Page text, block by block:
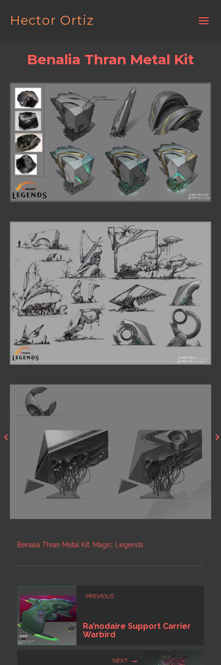
Hector Ortiz
Benalia Thran Metal Kit
Benalia Thran Metal Kit. Magic: Legends
PREVIOUS
Ra’nodaire Support Carrier
Warbird
NEXT